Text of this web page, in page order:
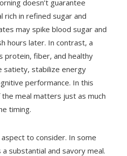
doesn’t guarantee
rich in refined sugar and
may spike blood sugar and
hours later. In contrast, a
protein, fiber, and healthy
stabilize energy
performance. In this
meal matters just as much
timing.
aspect to consider. In some
substantial and savory meal.